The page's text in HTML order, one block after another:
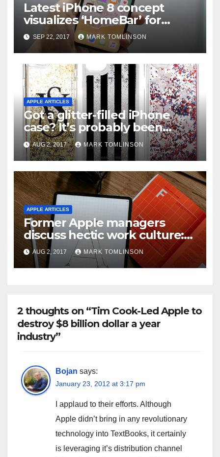
Latest iPhone 8 concept
visualizes ‘HоmеBаr’ fоr
vіrtuаl Home buttоn
SEP 22, 2017 MARK TOMLINSON
APPLE ARTICLES
Got a glitter-filled iPhone
case? It’s probably been
recalled in the U.S.
AUG 2, 2017 MARK TOMLINSON
APPLE ARTICLES
Former Apple managers
discuss hectic work culture:
“These people are nuts.
They’re just there all the
time.”
AUG 2, 2017 MARK TOMLINSON
2 thoughts on “Tim Cook-Led Apple to
destroy $8 billion dollar a year
industry”
Bojan says:
January 23, 2012 at 3:17 pm
I applaud to their efforts. Although
Apple didn’t bring in any revolutionary
technology into TextBooks, it certainly
is leveraging it’s distribution channel